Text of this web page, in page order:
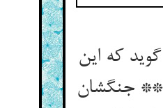
که این
** جنگشان